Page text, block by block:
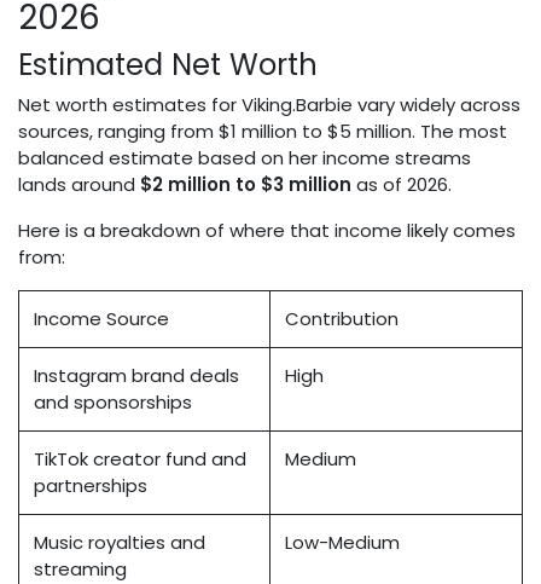
2026
Estimated Net Worth
Net worth estimates for Viking.Barbie vary widely across
sources, ranging from $1 million to $5 million. The most
balanced estimate based on her income streams
lands around $2 million to $3 million as of 2026.
Here is a breakdown of where that income likely comes
from:
Income Source Contribution
Instagram brand deals
and sponsorships
High
TikTok creator fund and
partnerships
Medium
Music royalties and
streaming
Low-Medium